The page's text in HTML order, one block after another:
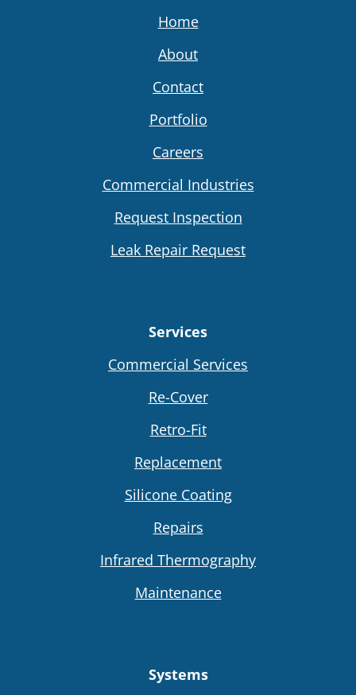
Home
About
Contact
Portfolio
Careers
Commercial Industries
Request Inspection
Leak Repair Request
Services
Commercial Services
Re-Cover
Retro-Fit
Replacement
Silicone Coating
Repairs
Infrared Thermography
Maintenance
Systems